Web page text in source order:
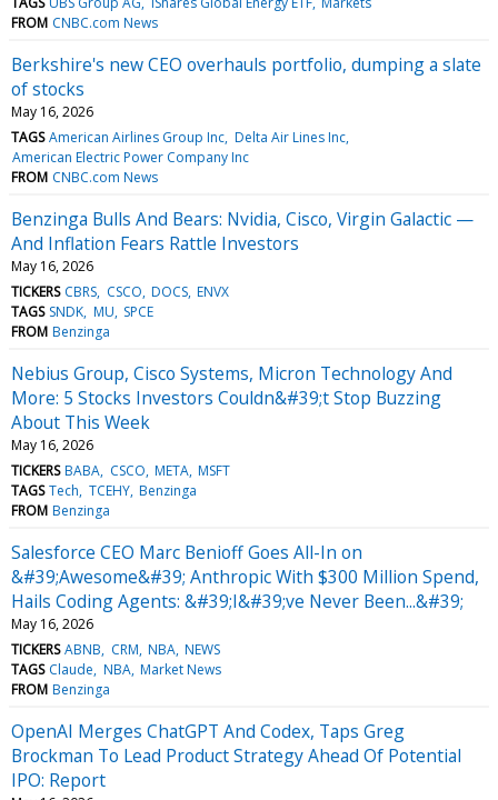
FROM CNBC.com News
Berkshire's new CEO overhauls portfolio, dumping a slate
of stocks
May 16, 2026
TAGS American Airlines Group Inc Delta Air Lines Inc
American Electric Power Company Inc
FROM CNBC.com News
Benzinga Bulls And Bears: Nvidia, Cisco, Virgin Galactic —
And Inflation Fears Rattle Investors
May 16, 2026
TICKERS CBRS CSCO DOCS ENVX
TAGS SNDK MU SPCE
FROM Benzinga
Nebius Group, Cisco Systems, Micron Technology And
More: 5 Stocks Investors Couldn&#39;t Stop Buzzing
About This Week
May 16, 2026
TICKERS BABA CSCO META MSFT
TAGS Tech TCEHY Benzinga
FROM Benzinga
Salesforce CEO Marc Benioff Goes All-In on
&#39;Awesome&#39; Anthropic With $300 Million Spend,
Hails Coding Agents: &#39;I&#39;ve Never Been...&#39;
May 16, 2026
TICKERS ABNB CRM NBA NEWS
TAGS Claude NBA Market News
FROM Benzinga
OpenAI Merges ChatGPT And Codex, Taps Greg
Brockman To Lead Product Strategy Ahead Of Potential
IPO: Report